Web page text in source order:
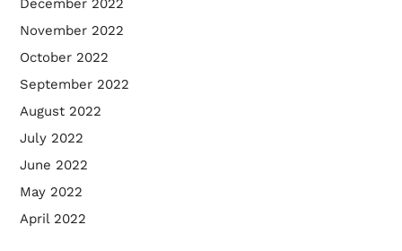
December 2022
November 2022
October 2022
September 2022
August 2022
July 2022
June 2022
May 2022
April 2022